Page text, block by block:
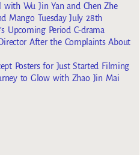
with Wu Jin Yan and Chen Zhe
Mango Tuesday July 28th
Upcoming Period C-drama
After the Complaints About
Posters for Just Started Filming
to Glow with Zhao Jin Mai